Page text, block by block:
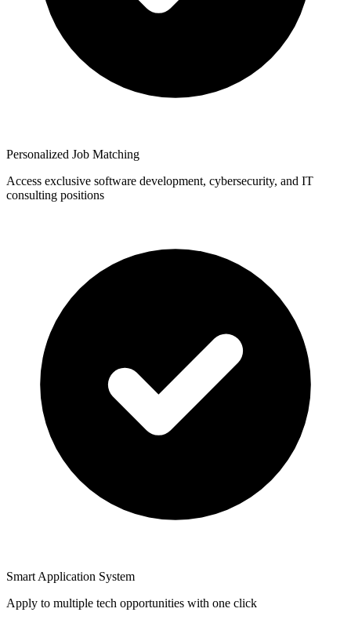
Personalized Job Matching
Access exclusive software development, cybersecurity, and IT
consulting positions
Smart Application System
Apply to multiple tech opportunities with one click